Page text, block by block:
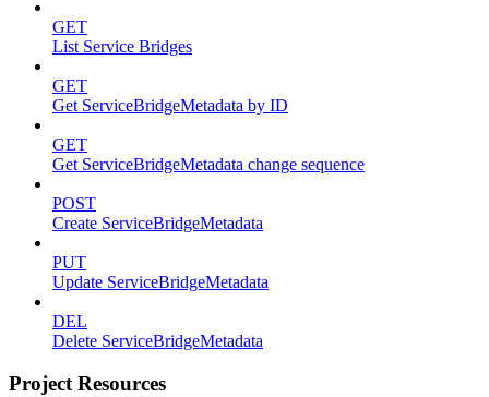
GET
List Service Bridges
GET
Get ServiceBridgeMetadata by ID
GET
Get ServiceBridgeMetadata change sequence
POST
Create ServiceBridgeMetadata
PUT
Update ServiceBridgeMetadata
DEL
Delete ServiceBridgeMetadata
Project Resources